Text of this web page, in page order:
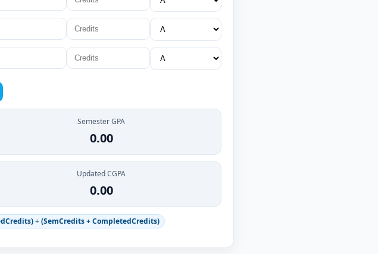
Semester GPA
0.00
Updated CGPA
0.00
÷ (SemCredits + CompletedCredits)